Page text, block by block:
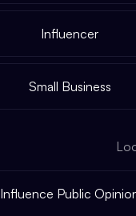
Influencer
Small Business
Influence Public